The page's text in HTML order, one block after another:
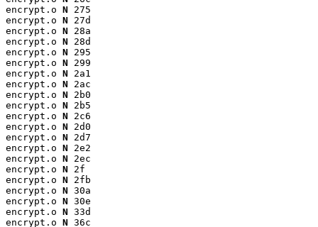
encrypt.o N 275
encrypt.o N 27d
encrypt.o N 28a
encrypt.o N 28d
encrypt.o N 295
encrypt.o N 299
encrypt.o N 2a1
encrypt.o N 2ac
encrypt.o N 2b0
encrypt.o N 2b5
encrypt.o N 2c6
encrypt.o N 2d0
encrypt.o N 2d7
encrypt.o N 2e2
encrypt.o N 2ec
encrypt.o N 2f
encrypt.o N 2fb
encrypt.o N 30a
encrypt.o N 30e
encrypt.o N 33d
encrypt.o N 36c